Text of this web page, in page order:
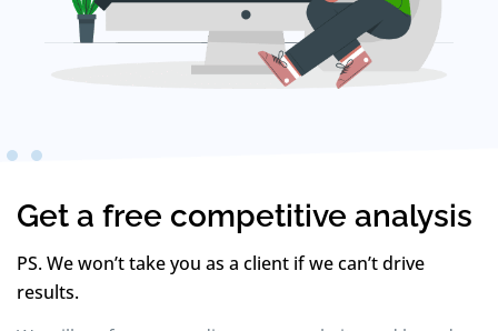
Get a free competitive analysis
PS. We won’t take you as a client if we can’t drive
results.